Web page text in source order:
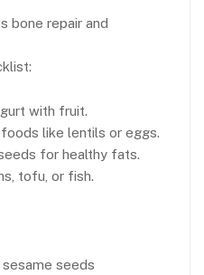
bone repair and
with fruit.
like lentils or eggs.
for healthy fats.
tofu, or fish.
sesame seeds